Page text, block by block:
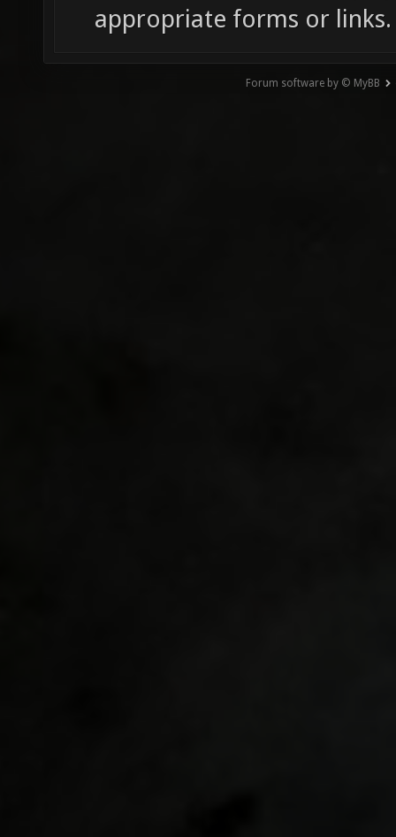
appropriate forms or links.
Forum software by © MyBB